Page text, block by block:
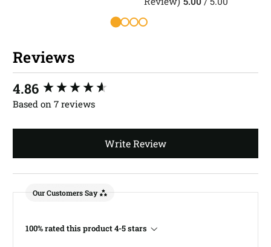
Reviews
4.86
Based on 7 reviews
Write Review
Our Customers Say
100% rated this product 4-5 stars
New content loaded